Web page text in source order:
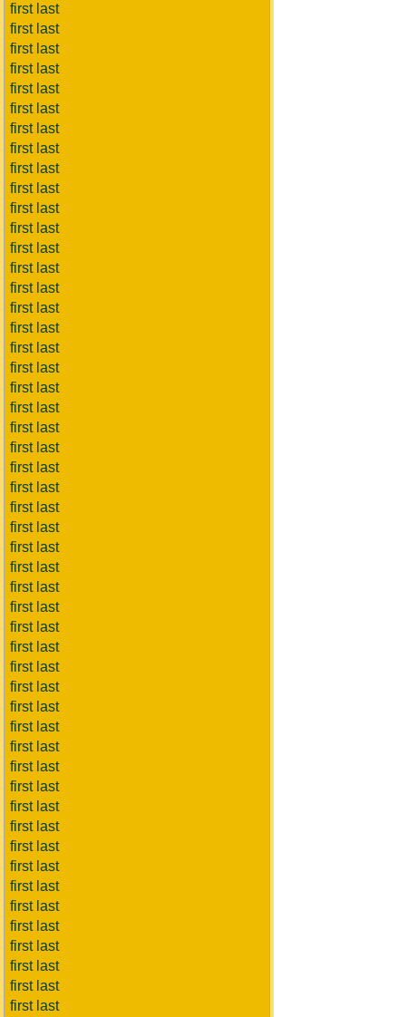
first last
first last
first last
first last
first last
first last
first last
first last
first last
first last
first last
first last
first last
first last
first last
first last
first last
first last
first last
first last
first last
first last
first last
first last
first last
first last
first last
first last
first last
first last
first last
first last
first last
first last
first last
first last
first last
first last
first last
first last
first last
first last
first last
first last
first last
first last
first last
first last
first last
first last
first last